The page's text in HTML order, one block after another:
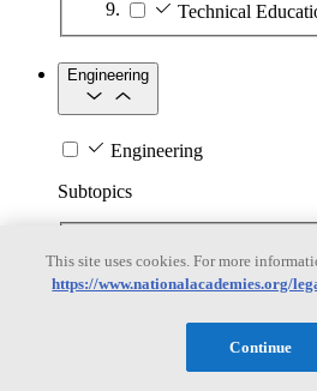
Technical
Engineering
Engineering
Subtopics
Biotechnology
Manufacturing
Nanotechnology
This site uses cookies. For more
https://www.nationalacademies.org/
Continue